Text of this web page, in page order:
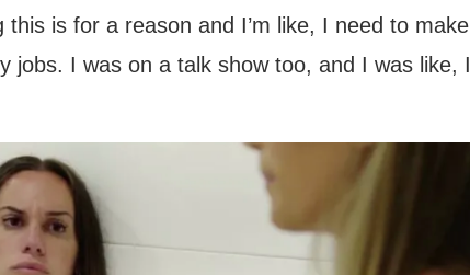
this is for a reason and I’m like, I need to make
jobs. I was on a talk show too, and I was like, I